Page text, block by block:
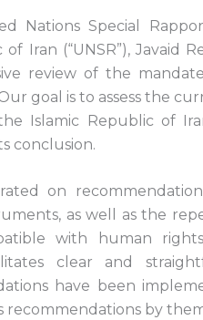
Nations Special
Iran (“UNSR”), Javaid
review of the
goal is to assess the
Islamic Republic of
conclusion.
on
as well as the
with human
clear and
have been
recommendations by